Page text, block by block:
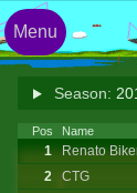
Season:
Pos Name
1 Renato
2
CTG
Menu